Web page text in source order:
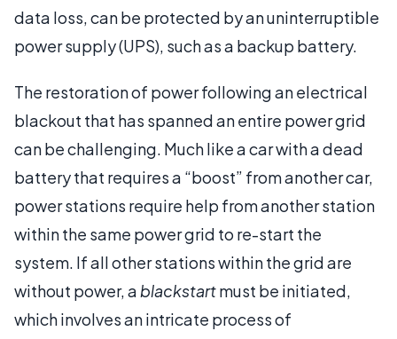
data loss, can be protected by an uninterruptible
power supply (UPS), such as a backup battery.
The restoration of power following an electrical
blackout that has spanned an entire power grid
can be challenging. Much like a car with a dead
battery that requires a “boost” from another car,
power stations require help from another station
within the same power grid to re-start the
system. If all other stations within the grid are
without power, a blackstartmust be initiated,
which involves an intricate process of